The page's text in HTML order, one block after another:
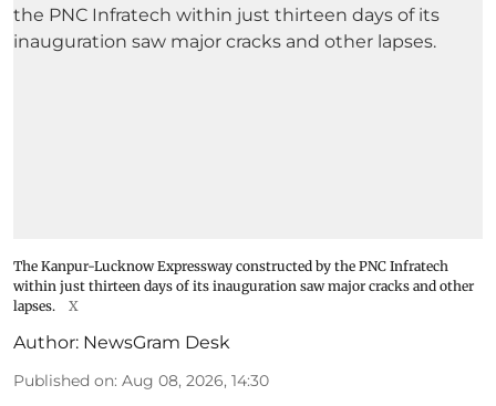
The Kanpur-Lucknow Expressway constructed by the PNC Infratech
within just thirteen days of its inauguration saw major cracks and other
lapses.
X
Author: NewsGram Desk
Published on: Aug 08, 2026, 14:30